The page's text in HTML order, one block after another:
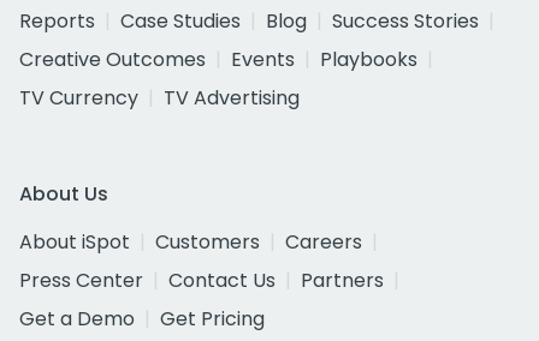
Reports
Case Studies Blog
Success Stories
Creative Outcomes
Events
Playbooks
TV Currency
TV Advertising
About Us
About iSpot
Customers
Careers
Press Center
Contact Us
Partners
Get a Demo
Get Pricing